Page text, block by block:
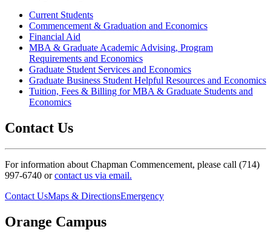
Current Students
Commencement & Graduation and Economics
Financial Aid
MBA & Graduate Academic Advising, Program
Requirements and Economics
Graduate Student Services and Economics
Graduate Business Student Helpful Resources and Economics
Tuition, Fees & Billing for MBA & Graduate Students and
Economics
Contact Us
For information about Chapman Commencement, please call (714)
997-6740 orcontact us via email.
Contact UsMaps & DirectionsEmergency
Orange Campus